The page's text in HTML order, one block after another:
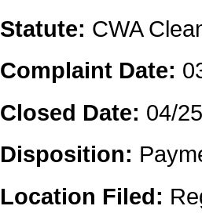
Statute: CWA
Complaint Date:
Closed Date: 04/
Disposition:
Location Filed: